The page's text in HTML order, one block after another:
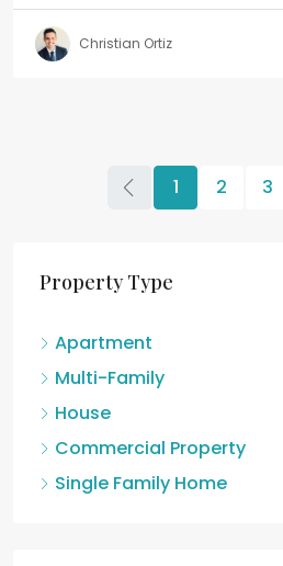
Christian Ortiz
1 2 3
Property Type
Apartment
Multi-Family
House
Commercial Property
Single Family Home